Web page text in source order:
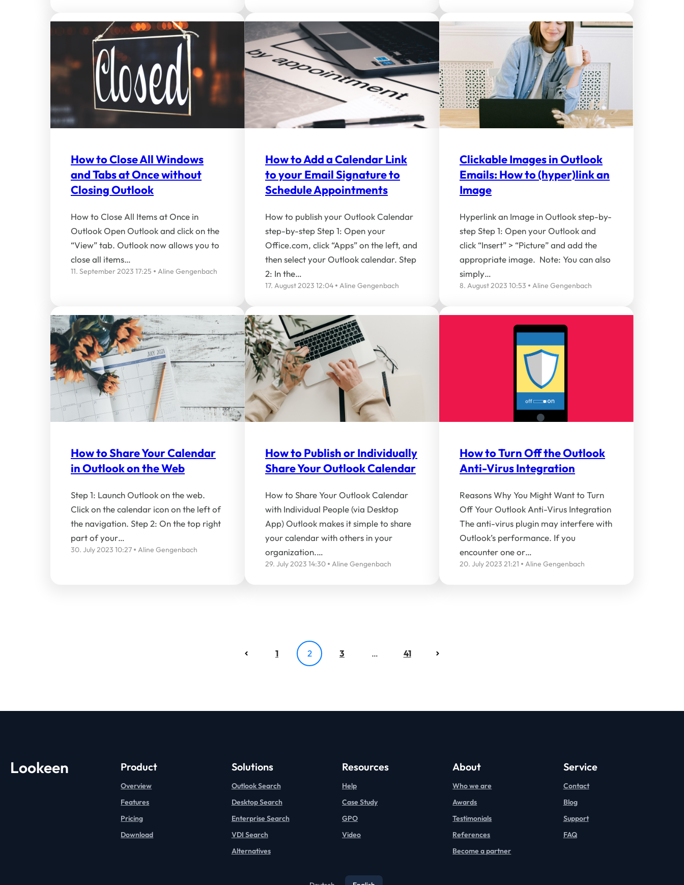
How to Close All Windows
and Tabs at Once without
Closing Outlook
How to Close All Items at Once in
Outlook Open Outlook and click on the
“View” tab. Outlook now allows you to
close all items…
11. September 2023 17:25 Aline Gengenbach
How to Add a Calendar Link
to your Email Signature to
Schedule Appointments
How to publish your Outlook Calendar
step-by-step Step 1: Open your
Office.com, click “Apps” on the left, and
then select your Outlook calendar. Step
2: In the…
17. August 2023 12:04 Aline Gengenbach
Clickable Images in Outlook
Emails: How to (hyper)link an
Image
Hyperlink an Image in Outlook step-by-
step Step 1: Open your Outlook and
click “Insert” > “Picture” and add the
appropriate image. Note: You can also
simply…
8. August 2023 10:53 Aline Gengenbach
How to Share Your Calendar
in Outlook on the Web
Step 1: Launch Outlook on the web.
Click on the calendar icon on the left of
the navigation. Step 2: On the top right
part of your…
30. July 2023 10:27 Aline Gengenbach
How to Publish or Individually
Share Your Outlook Calendar
How to Share Your Outlook Calendar
with Individual People (via Desktop
App) Outlook makes it simple to share
your calendar with others in your
organization.…
29. July 2023 14:30 Aline Gengenbach
How to Turn Off the Outlook
Anti-Virus Integration
Reasons Why You Might Want to Turn
Off Your Outlook Anti-Virus Integration
The anti-virus plugin may interfere with
Outlook’s performance. If you
encounter one or…
20. July 2023 21:21 Aline Gengenbach
1 2 3 … 41
Lookeen Product
Overview
Features
Pricing
Download
Solutions
Outlook Search
Desktop Search
Enterprise Search
VDI Search
Alternatives
Resources
Help
Case Study
GPO
Video
About
Who we are
Awards
Testimonials
References
Become a partner
Service
Contact
Blog
Support
FAQ